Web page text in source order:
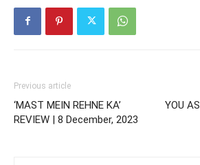
Previous article
‘MAST MEIN REHNE KA’
REVIEW | 8 December, 2023
YOU